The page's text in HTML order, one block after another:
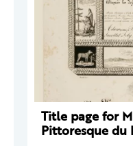
Title page for
Pittoresque du